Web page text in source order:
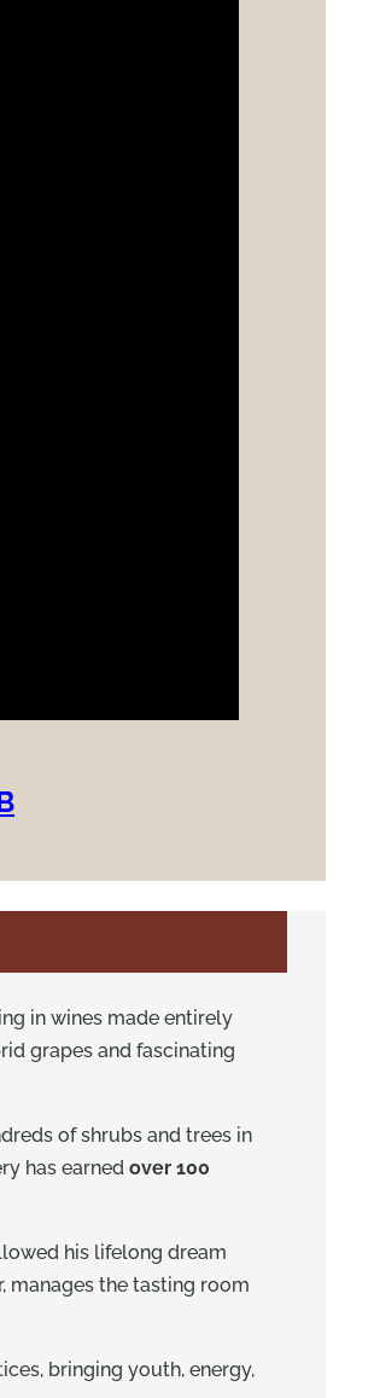
in wines made entirely
grapes and fascinating
of shrubs and trees in
has earned over 100
his lifelong dream
manages the tasting room
bringing youth, energy,